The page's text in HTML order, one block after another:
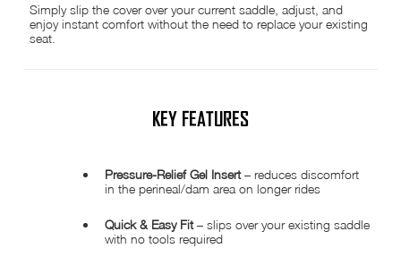
Simply slip the cover over your current saddle, adjust, and
enjoy instant comfort without the need to replace your existing
seat.
KEY FEATURES
Pressure-Relief Gel Insert– reduces discomfort
in the perineal/dam area on longer rides
Quick & Easy Fit– slips over your existing saddle
with no tools required